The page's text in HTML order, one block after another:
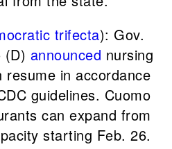
trifecta): Gov.
(D) announced nursing
resume in accordance
guidelines. Cuomo
can expand from
starting Feb. 26.